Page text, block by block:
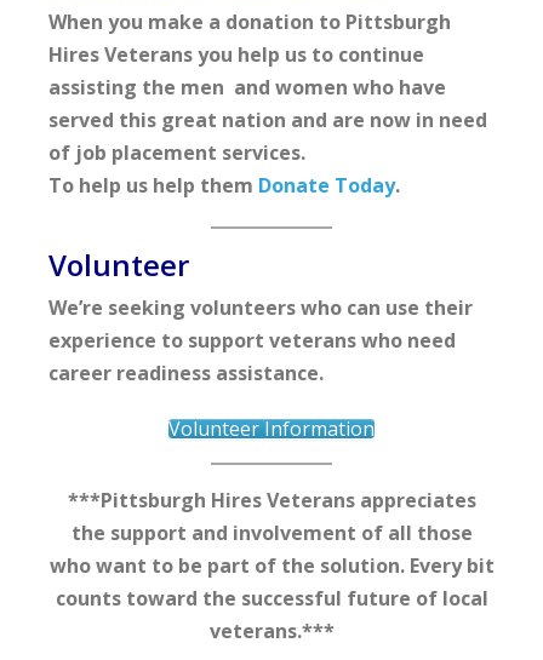
When you make a donation to Pittsburgh
Hires Veterans you help us to continue
assisting the men and women who have
served this great nation and are now in need
of job placement services.
To help us help them Donate Today.
Volunteer
We’re seeking volunteers who can use their
experience to support veterans who need
career readiness assistance.
Volunteer Information
***Pittsburgh Hires Veterans appreciates
the support and involvement of all those
who want to be part of the solution. Every bit
counts toward the successful future of local
veterans.***